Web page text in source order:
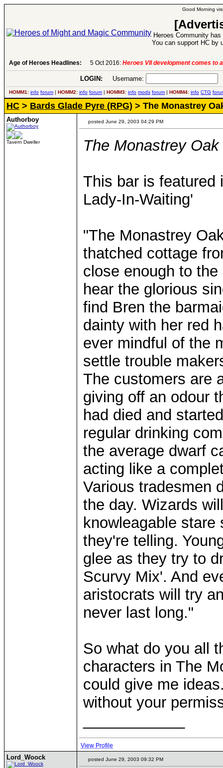
Good Morning
Heroes Community
You can support HC by
Age of Heroes Headlines: 6 Aug 2016:Troubled Heroes VII Expansion
LOGIN: Username:
HOMM1: info forum | HOMM2: info forum | HOMM3: info mods forum | HOMM4: info CTG
HC > Bards Glade Pyre (RPG) > The Monastrey
Authorboy
Tavern Dweller
posted June 29, 2003 04:29 PM
The Monastrey Oak
This bar is featured
Lady-In-Waiting'
"The Monastrey
thatched cottage
close enough to
hear the glorious
find Bren the
dainty with her red
ever mindful of the
settle trouble
The customers are
giving off an odour
had died and
regular drinking
the average dwarf
acting like a
Various tradesmen
the day. Wizards
knowleagable
they're telling.
glee as they try to
Scurvy Mix'. And
aristocrats will try
never last long."
So what do you all
characters in The
could give me
without your
View Profile
Lord_Woock posted June 29, 2003 09:32 PM